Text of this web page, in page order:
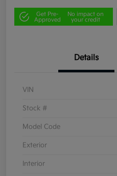
Get Pre-
Approved
No impact on
your credit
Details
VIN
Stock #
Model Code
Exterior
Interior